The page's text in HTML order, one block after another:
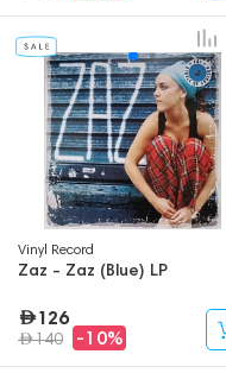
Vinyl Record
Zaz - Zaz (Blue) LP
126
140 -10%